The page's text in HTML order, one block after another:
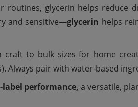
glycerin helps reduce
and sensitive—glycerin helps
craft to bulk sizes for home
Always pair with water-based
label performance, a versatile,